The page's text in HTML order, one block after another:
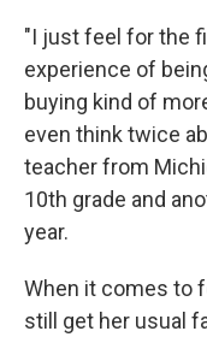
"I just feel for the
experience of
buying kind of
even think twice
teacher from
10th grade and
year.
When it comes to
still get her usual